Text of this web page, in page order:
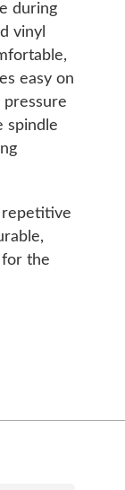
during
vinyl
easy on
spindle
repetitive
the